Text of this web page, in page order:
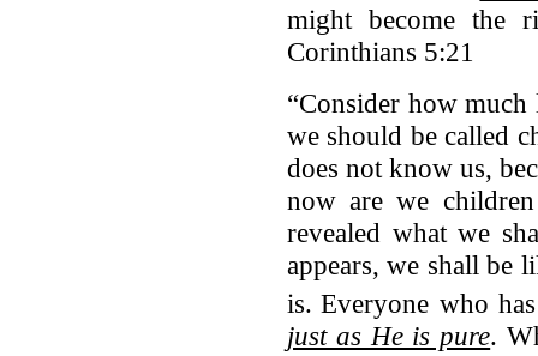
might become the
Corinthians 5:21
“Consider how much
we should be called
does not know us,
now are we
revealed what we
appears, we shall be
is. Everyone who
just as He is pure.